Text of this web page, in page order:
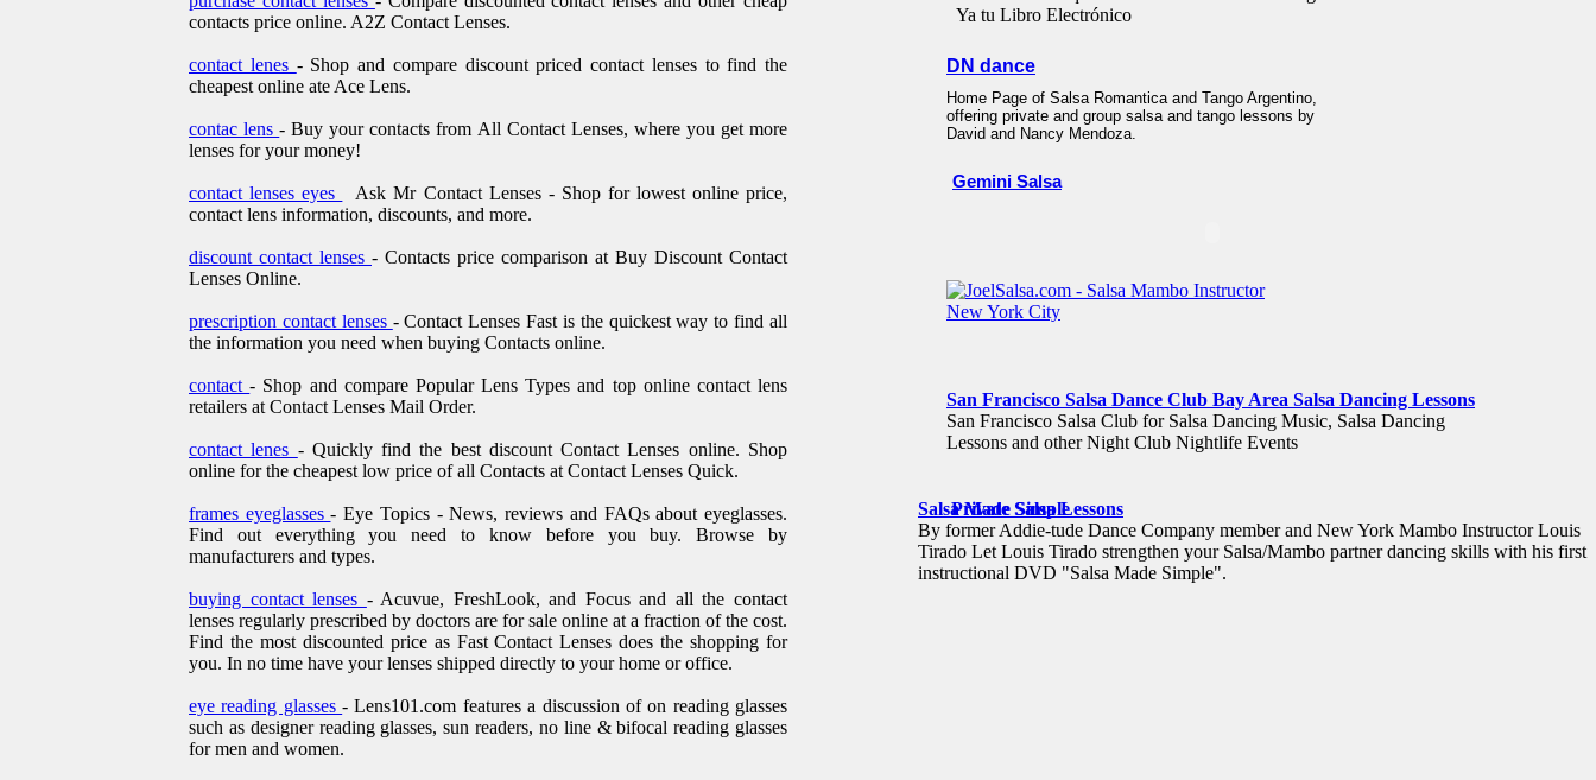
Private Salsa Lessons
San Francisco Salsa Dance Club Bay Area Salsa Dancing Lessons
San Francisco Salsa Club for Salsa Dancing Music, Salsa Dancing
Lessons and other Night Club Nightlife Events
Home Page of Salsa Romantica and Tango Argentino,
offering private and group salsa and tango lessons by
David and Nancy Mendoza.
DN dance
Gemini Salsa
contacts price online. A2Z Contact Lenses.
contact lenes - Shop and compare discount priced contact lenses to find the
cheapest online ate Ace Lens.
contac lens- Buy your contacts from All Contact Lenses, where you get more
lenses for your money!
contact lenses eyes
Ask Mr Contact Lenses - Shop for lowest online price,
contact lens information, discounts, and more.
discount contact lenses - Contacts price comparison at Buy Discount Contact
Lenses Online.
prescription contact lenses - Contact Lenses Fast is the quickest way to find all
the information you need when buying Contacts online.
contact- Shop and compare Popular Lens Types and top online contact lens
retailers at Contact Lenses Mail Order.
contact lenes - Quickly find the best discount Contact Lenses online. Shop
online for the cheapest low price of all Contacts at Contact Lenses Quick.
frames eyeglasses - Eye Topics - News, reviews and FAQs about eyeglasses.
Find out everything you need to know before you buy. Browse by
manufacturers and types.
buying contact lenses - Acuvue, FreshLook, and Focus and all the contact
lenses regularly prescribed by doctors are for sale online at a fraction of the cost.
Find the most discounted price as Fast Contact Lenses does the shopping for
you. In no time have your lenses shipped directly to your home or office.
eye reading glasses- Lens101.com features a discussion of on reading glasses
such as designer reading glasses, sun readers, no line & bifocal reading glasses
for men and women.
Ya tu Libro Electrónico
Salsa Made Simple
By former Addie-tude Dance Company member and New York Mambo Instructor Louis
Tirado Let Louis Tirado strengthen your Salsa/Mambo partner dancing skills with his first
instructional DVD "Salsa Made Simple".